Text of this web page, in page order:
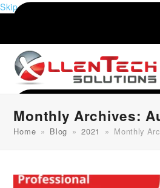
Skip to content
Monthly Archives:
Home » Blog » 2021 » Monthly